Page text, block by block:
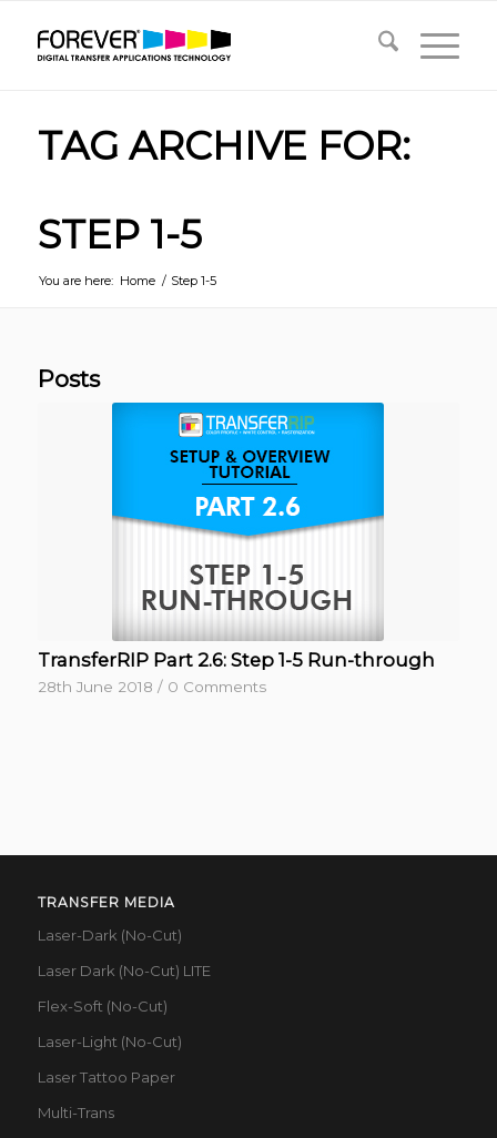
TAG ARCHIVE FOR:
STEP 1-5
You are here: Home / Step 1-5
Posts
TransferRIP Part 2.6: Step 1-5 Run-through
28th June 2018 / 0 Comments
TRANSFER MEDIA
Laser-Dark (No-Cut)
Laser Dark (No-Cut) LITE
Flex-Soft (No-Cut)
Laser-Light (No-Cut)
Laser Tattoo Paper
Multi-Trans